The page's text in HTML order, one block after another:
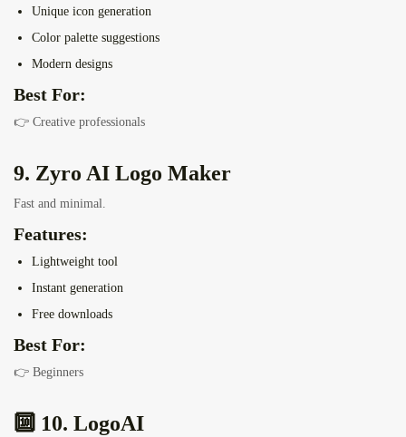
Unique icon generation
Color palette suggestions
Modern designs
Best For:
👉 Creative professionals
9. Zyro AI Logo Maker
Fast and minimal.
Features:
Lightweight tool
Instant generation
Free downloads
Best For:
👉 Beginners
🔟 10. LogoAI